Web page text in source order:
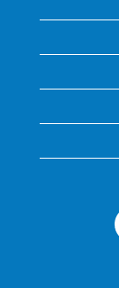
p
e